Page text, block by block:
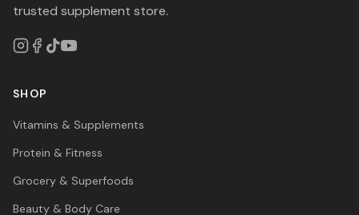
trusted supplement store.
SHOP
Vitamins & Supplements
Protein & Fitness
Grocery & Superfoods
Beauty & Body Care